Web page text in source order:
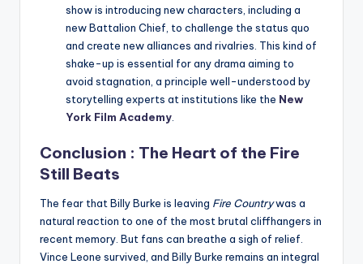
show is introducing new characters, including a
new Battalion Chief, to challenge the status quo
and create new alliances and rivalries. This kind of
shake-up is essential for any drama aiming to
avoid stagnation, a principle well-understood by
storytelling experts at institutions like the New
York Film Academy.
Conclusion : The Heart of the Fire
Still Beats
The fear that Billy Burke is leaving Fire Countrywas a
natural reaction to one of the most brutal cliffhangers in
recent memory. But fans can breathe a sigh of relief.
Vince Leone survived, and Billy Burke remains an integral